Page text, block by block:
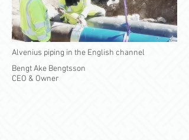
Alvenius piping in the English channel
Bengt Ake Bengtsson
CEO & Owner